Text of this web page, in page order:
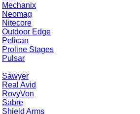
Mechanix
Neomag
Nitecore
Outdoor Edge
Pelican
Proline Stages
Pulsar
Sawyer
Real Avid
RovyVon
Sabre
Shield Arms